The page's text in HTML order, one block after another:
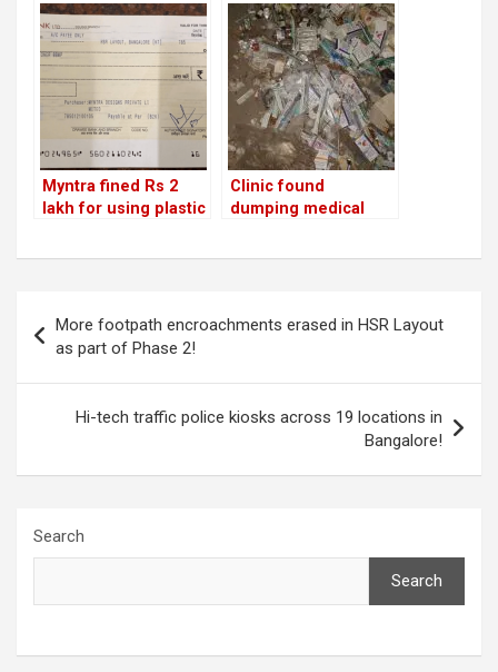
and not segregating
waste!
1;
vendors/shopkeeper
s will lose licence for
repeat offences
Myntra fined Rs 2
lakh for using plastic
Clinic found
dumping medical
navigation
More footpath encroachments erased in HSR Layout
as part of Phase 2!
Hi-tech traffic police kiosks across 19 locations in
Bangalore!
Search
Search